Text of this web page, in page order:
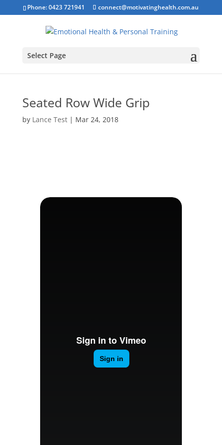
Phone: 0423 721941 connect@motivatinghealth.com.au
Select Page
Seated Row Wide Grip
by Lance Test| Mar 24, 2018